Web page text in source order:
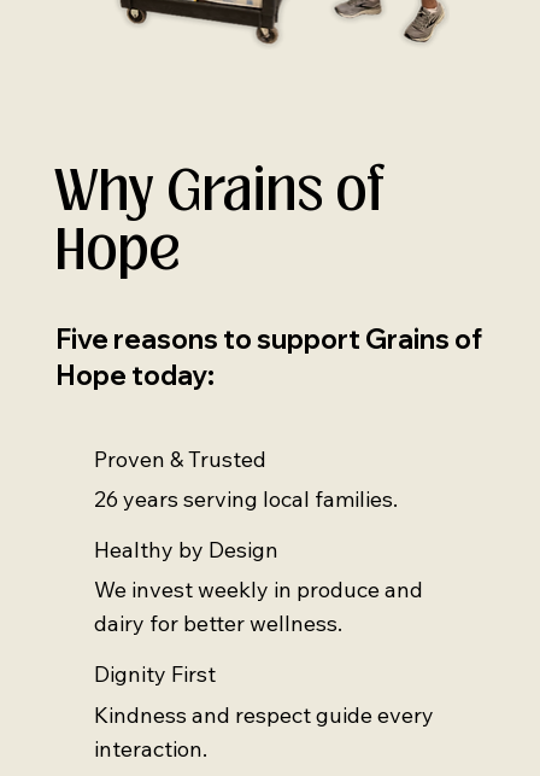
Why Grains of
Hope
Five reasons to support Grains of
Hope today:
Proven & Trusted
26 years serving local families.
Healthy by Design
We invest weekly in produce and
dairy for better wellness.
Dignity First
Kindness and respect guide every
interaction.